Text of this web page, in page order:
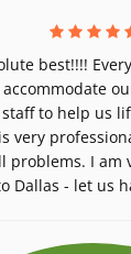
best!!!!
to help us
very
problems. I am
Dallas - let us